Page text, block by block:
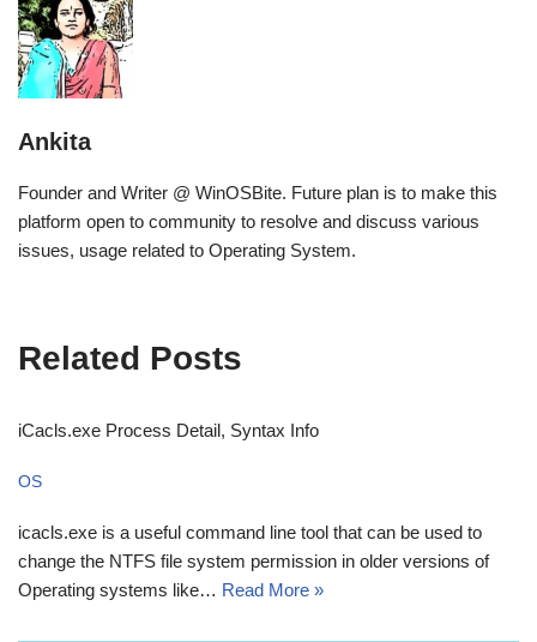
Ankita
Founder and Writer @ WinOSBite. Future plan is to make this
platform open to community to resolve and discuss various
issues, usage related to Operating System.
Related Posts
iCacls.exe Process Detail, Syntax Info
OS
icacls.exe is a useful command line tool that can be used to
change the NTFS file system permission in older versions of
Operating systems like… Read More »